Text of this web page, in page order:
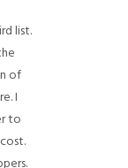
list.
of
I
to